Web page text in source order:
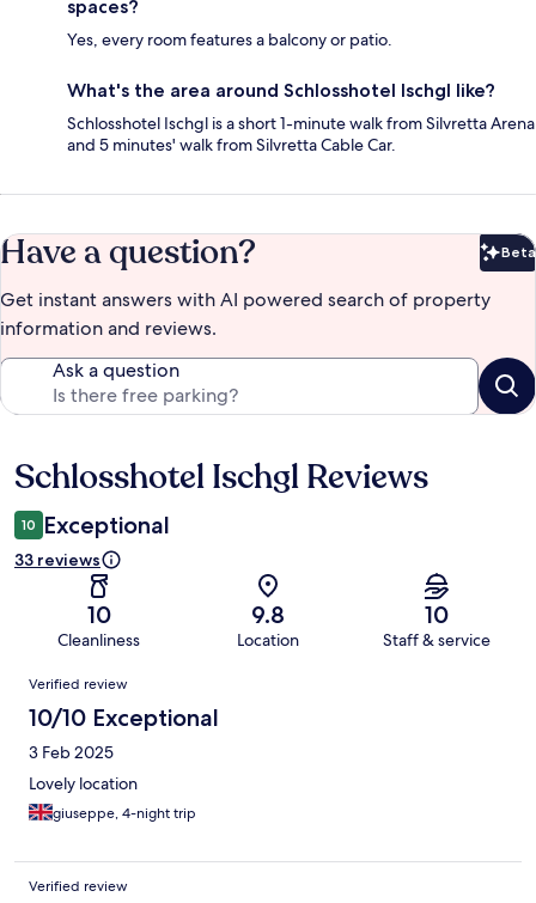
spaces?
Yes, every room features a balcony or patio.
What's the area around Schlosshotel Ischgl like?
Schlosshotel Ischgl is a short 1-minute walk from Silvretta Arena
and 5 minutes' walk from Silvretta Cable Car.
Have a question? Beta
Get instant answers with AI powered search of property
information and reviews.
Ask a question
Reviews
Schlosshotel Ischgl Reviews
10 Exceptional
33 reviews
10
Cleanliness
9.8
Location
10
Staff & service
Reviews
Verified review
10/10 Exceptional
3 Feb 2025
Lovely location
giuseppe, 4-night trip
Verified review